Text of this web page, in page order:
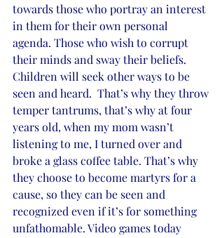
towards those who portray an interest
in them for their own personal
agenda. Those who wish to corrupt
their minds and sway their beliefs.
Children will seek other ways to be
seen and heard.  That’s why they throw
temper tantrums, that’s why at four
years old, when my mom wasn’t
listening to me, I turned over and
broke a glass coffee table. That’s why
they choose to become martyrs for a
cause, so they can be seen and
recognized even if it’s for something
unfathomable. Video games today